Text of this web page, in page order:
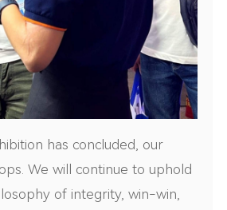
has concluded, our
We will continue to uphold
of integrity, win-win,